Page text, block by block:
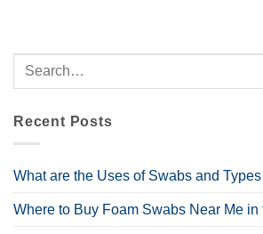
Recent Posts
What are the Uses of Swabs and
Where to Buy Foam Swabs Near Me in